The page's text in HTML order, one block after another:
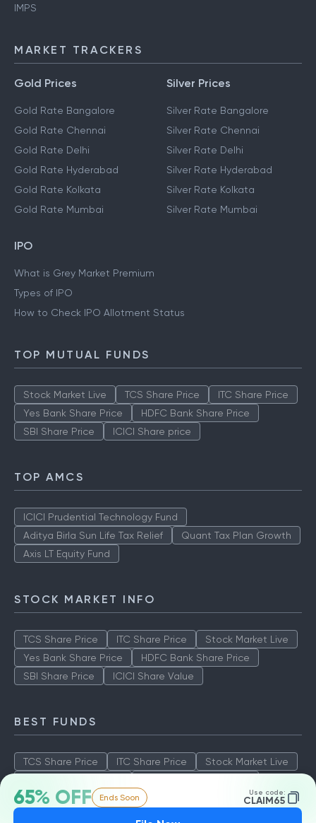
65% OFF Ends Soon Use code:
CLAIM65
IMPS
MARKET TRACKERS
Gold Prices
Gold Rate Bangalore
Gold Rate Chennai
Gold Rate Delhi
Gold Rate Hyderabad
Gold Rate Kolkata
Gold Rate Mumbai
Silver Prices
Silver Rate Bangalore
Silver Rate Chennai
Silver Rate Delhi
Silver Rate Hyderabad
Silver Rate Kolkata
Silver Rate Mumbai
IPO
What is Grey Market Premium
Types of IPO
How to Check IPO Allotment Status
TOP MUTUAL FUNDS
Stock Market Live TCS Share Price
ITC Share Price
Yes Bank Share Price
HDFC Bank Share Price
SBI Share Price
ICICI Share price
TOP AMCS
ICICI Prudential Technology Fund
Aditya Birla Sun Life Tax Relief
Quant Tax Plan Growth
Axis LT Equity Fund
STOCK MARKET INFO
TCS Share Price ITC Share Price
Stock Market Live
Yes Bank Share Price
HDFC Bank Share Price
SBI Share Price
ICICI Share Value
BEST FUNDS
TCS Share Price ITC Share Price
Stock Market Live
SBI Share Price
ICICI Share Value